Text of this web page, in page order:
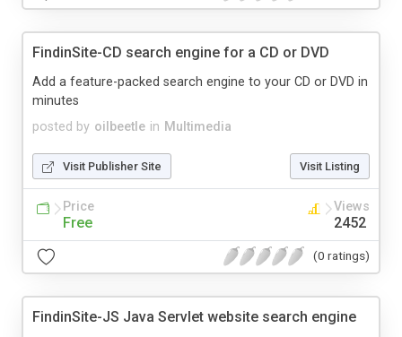
FindinSite-CD search engine for a CD or DVD
posted by oilbeetle in Multimedia
Add a feature-packed search engine to your CD or DVD in
minutes
Visit Publisher Site Visit Listing
Price
Free
Views
2452
(0 ratings)
FindinSite-JS Java Servlet website search engine